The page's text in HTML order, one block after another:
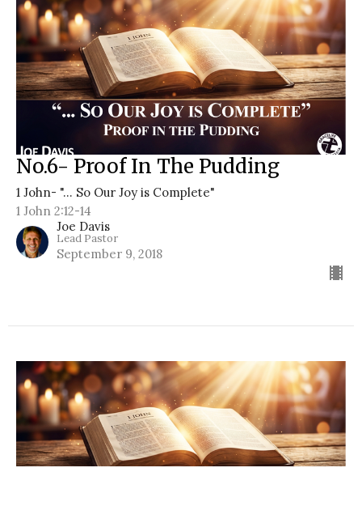
No.6- Proof In The Pudding
1 John- "... So Our Joy is Complete"
1 John 2:12-14
Joe Davis
Lead Pastor
September 9, 2018